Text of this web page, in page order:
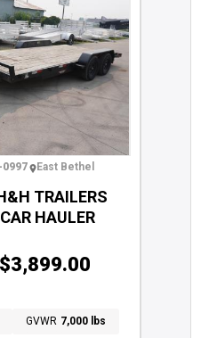
TRAILERS
HAULER
$3,899.00
0997 East Bethel
GVWR 7,000 lbs